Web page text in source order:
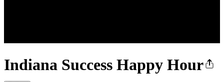
Indiana Success Happy Hour